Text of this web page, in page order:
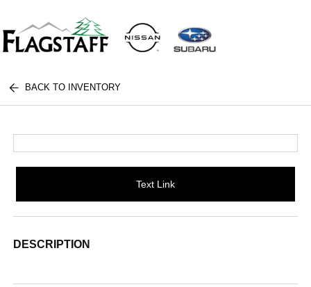
BACK TO INVENTORY
Text Link
DESCRIPTION